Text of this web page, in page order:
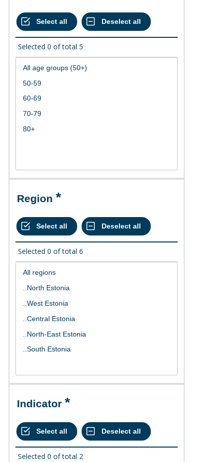
Selected 0 of total 5
Region
Selected 0 of total 6
Indicator
Selected 0 of total 2